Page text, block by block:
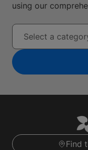
using our
Select a
Find